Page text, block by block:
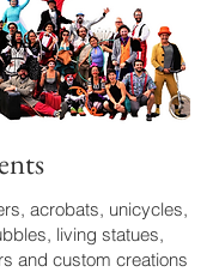
acrobats, unicycles,
living statues,
and custom creations